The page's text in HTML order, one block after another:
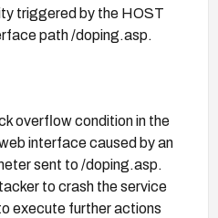
triggered by the HOST
path /doping.asp.
overflow condition in the
interface caused by an
sent to /doping.asp.
to crash the service
execute further actions